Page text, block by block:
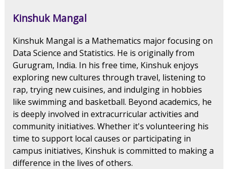
Kinshuk Mangal
Kinshuk Mangal is a Mathematics major focusing on
Data Science and Statistics. He is originally from
Gurugram, India. In his free time, Kinshuk enjoys
exploring new cultures through travel, listening to
rap, trying new cuisines, and indulging in hobbies
like swimming and basketball. Beyond academics, he
is deeply involved in extracurricular activities and
community initiatives. Whether it's volunteering his
time to support local causes or participating in
campus initiatives, Kinshuk is committed to making a
difference in the lives of others.